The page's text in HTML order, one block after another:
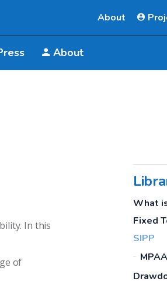
About
About
In this
of
What
Fixed
SIPP
MPAA